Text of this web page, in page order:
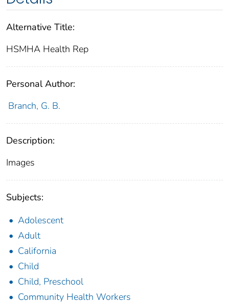
Alternative Title:
HSMHA Health Rep
Personal Author:
Branch, G. B.
Description:
Images
Subjects:
Adolescent
Adult
California
Child
Child, Preschool
Community Health Workers